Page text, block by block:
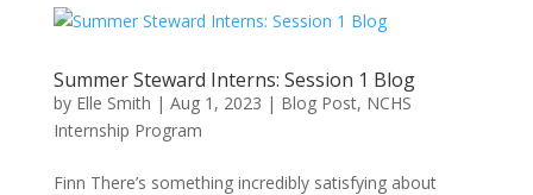
Summer Steward Interns: Session 1 Blog
by Elle Smith | Aug 1, 2023 | Blog Post, NCHS
Internship Program
Finn There’s something incredibly satisfying about